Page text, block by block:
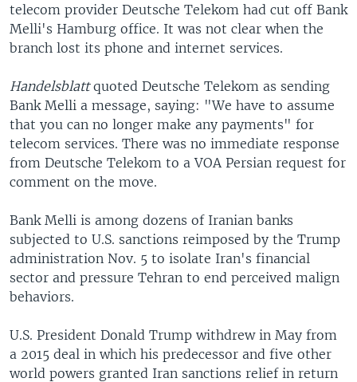
telecom provider Deutsche Telekom had cut off Bank
Melli's Hamburg office. It was not clear when the
branch lost its phone and internet services.
Handelsblattquoted Deutsche Telekom as sending
Bank Melli a message, saying: "We have to assume
that you can no longer make any payments" for
telecom services. There was no immediate response
from Deutsche Telekom to a VOA Persian request for
comment on the move.
Bank Melli is among dozens of Iranian banks
subjected to U.S. sanctions reimposed by the Trump
administration Nov. 5 to isolate Iran's financial
sector and pressure Tehran to end perceived malign
behaviors.
U.S. President Donald Trump withdrew in May from
a 2015 deal in which his predecessor and five other
world powers granted Iran sanctions relief in return